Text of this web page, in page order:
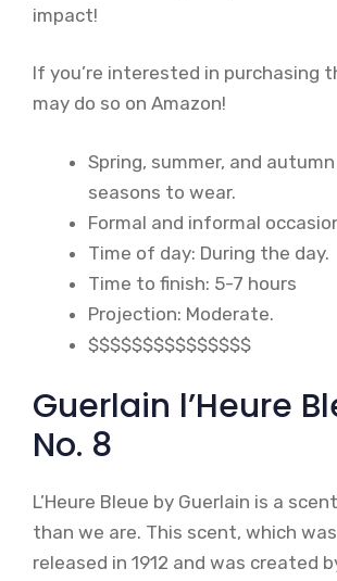
impact!
If you’re interested in purchasing
may do so on Amazon!
Spring, summer, and
seasons to wear.
Formal and informal
Time of day: During the day.
Time to finish: 5-7 hours
Projection: Moderate.
$$$$$$$$$$$$$$$
Guerlain l’Heure
No. 8
L’Heure Bleue by Guerlain is a
than we are. This scent, which
released in 1912 and was created